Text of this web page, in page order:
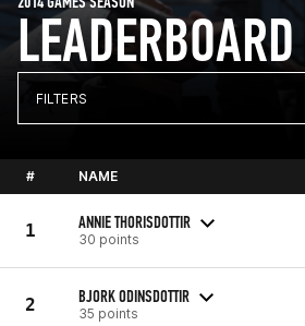
LEADERBOARD
FILTERS
# NAME
1 ANNIE THORISDOTTIR
30 points
2 BJORK ODINSDOTTIR
35 points